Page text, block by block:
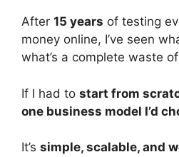
After 15 years of testing
money online, I’ve seen
what’s a complete waste
If I had to start from
one business model I’d
It’s simple, scalable, and